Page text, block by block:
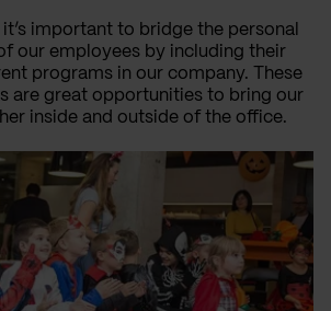
important to bridge the personal
our employees by including their
programs in our company. These
are great opportunities to bring our
inside and outside of the office.